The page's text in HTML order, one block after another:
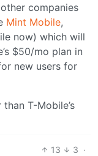
companies
Mint Mobile,
now) which will
$50/mo plan in
new users for
T-Mobile’s
13 3 ·